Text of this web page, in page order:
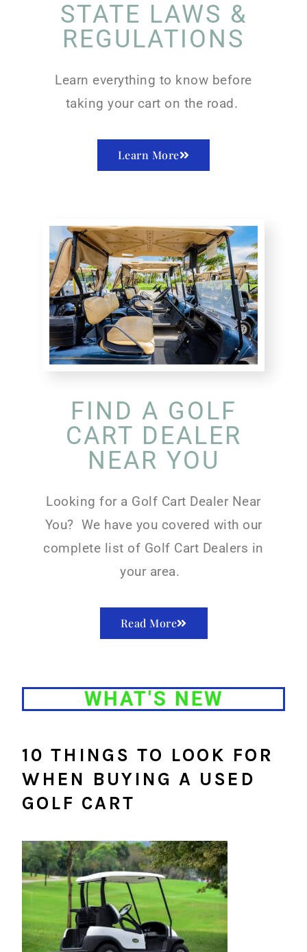
STATE LAWS &
REGULATIONS
Learn everything to know before
taking your cart on the road.
Learn More
FIND A GOLF
CART DEALER
NEAR YOU
Looking for a Golf Cart Dealer Near
You? We have you covered with our
complete list of Golf Cart Dealers in
your area.
Read More
WHAT'S NEW
10 THINGS TO LOOK FOR
WHEN BUYING A USED
GOLF CART